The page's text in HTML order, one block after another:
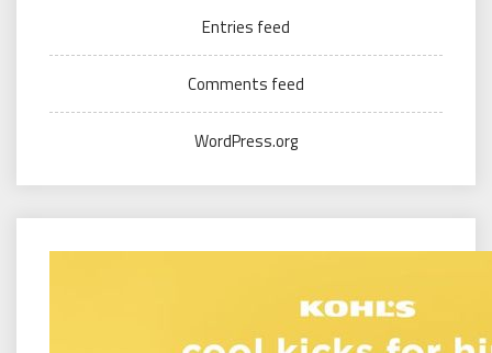
Entries feed
Comments feed
WordPress.org